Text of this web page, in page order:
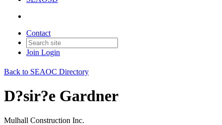
Contact
Join Login
Back to SEAOC Directory
D?sir?e Gardner
Mulhall Construction Inc.